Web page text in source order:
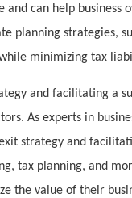
can help
planning strategies,
minimizing tax
and facilitating a
As experts in
strategy and
tax planning, and
the value of their